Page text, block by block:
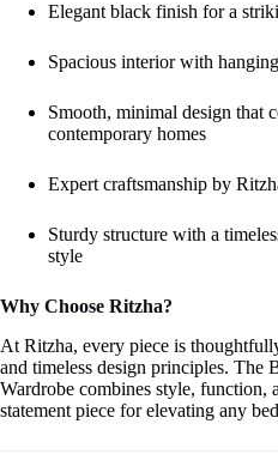
Elegant black finish for a
Spacious interior with
Smooth, minimal design that
contemporary homes
Expert craftsmanship by
Sturdy structure with a
style
Why Choose Ritzha?
At Ritzha, every piece is
and timeless design principles. The
Wardrobe combines style,
statement piece for elevating any